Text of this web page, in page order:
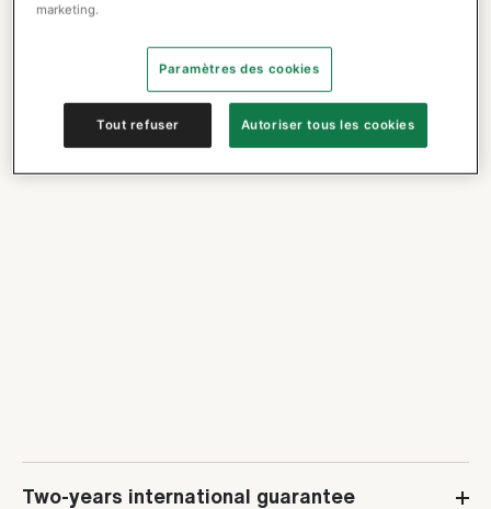
Two-years international guarantee
marketing.
Paramètres des cookies
Tout refuser Autoriser tous les cookies